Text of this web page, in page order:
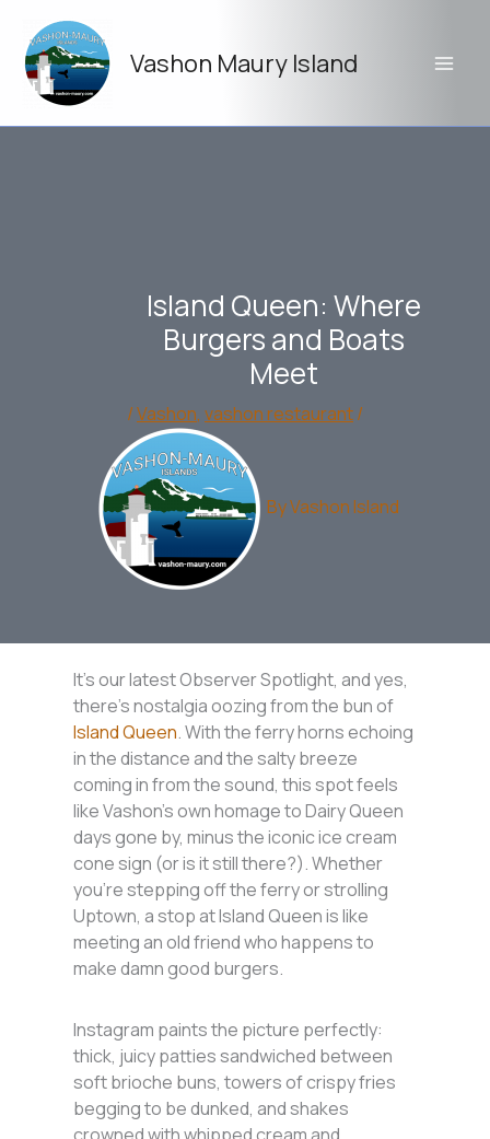
content
Vashon Maury Island
Island Queen: Where
Burgers and Boats
Meet
/Vashon, vashon restaurant/
ByVashon Island
It’s our latest Observer Spotlight, and yes,
there’s nostalgia oozing from the bun of
Island Queen. With the ferry horns echoing
in the distance and the salty breeze
coming in from the sound, this spot feels
like Vashon’s own homage to Dairy Queen
days gone by, minus the iconic ice cream
cone sign (or is it still there?). Whether
you’re stepping off the ferry or strolling
Uptown, a stop at Island Queen is like
meeting an old friend who happens to
make damn good burgers.
Instagram paints the picture perfectly:
thick, juicy patties sandwiched between
soft brioche buns, towers of crispy fries
begging to be dunked, and shakes